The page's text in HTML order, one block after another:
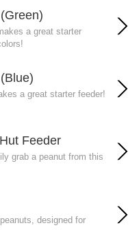
a great starter
a great starter feeder!
Feeder
grab a peanut from this
designed for